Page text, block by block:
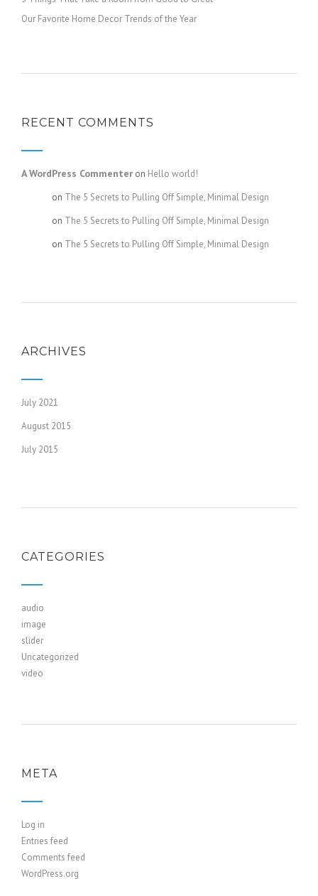
Our Favorite Home Decor Trends of the Year
RECENT COMMENTS
A WordPress Commenter on Hello world!
on The 5 Secrets to Pulling Off Simple, Minimal Design
on The 5 Secrets to Pulling Off Simple, Minimal Design
on The 5 Secrets to Pulling Off Simple, Minimal Design
ARCHIVES
July 2021
August 2015
July 2015
CATEGORIES
audio
image
slider
Uncategorized
video
META
Log in
Entries feed
Comments feed
WordPress.org